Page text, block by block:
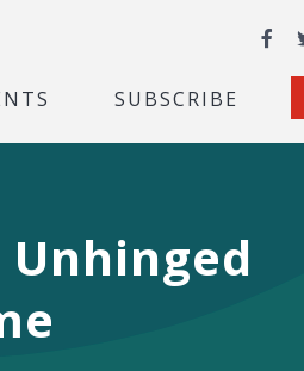
SUBSCRIBE
Unhinged